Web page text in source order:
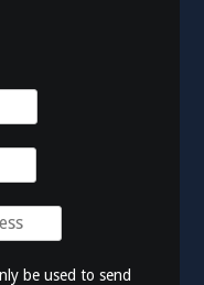
be used to send